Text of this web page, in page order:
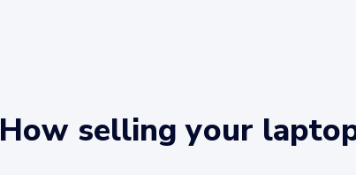
How selling your